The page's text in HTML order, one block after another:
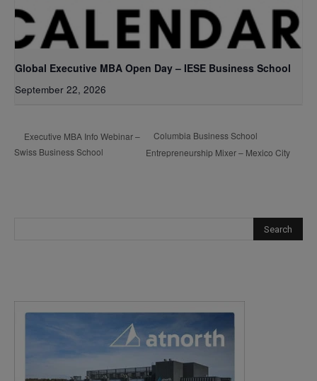
Global Executive MBA Open Day – IESE Business School
September 22, 2026
Executive MBA Info Webinar –
Swiss Business School
Columbia Business School
Entrepreneurship Mixer – Mexico City